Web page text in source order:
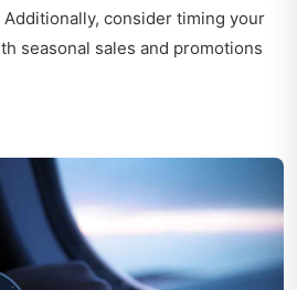
consider timing your
seasonal sales and promotions